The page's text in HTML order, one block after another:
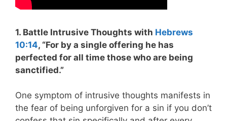
1. Battle Intrusive Thoughts with Hebrews
10:14, “For by a single offering he has
perfected for all time those who are being
sanctified.”
One symptom of intrusive thoughts manifests in
the fear of being unforgiven for a sin if you don’t